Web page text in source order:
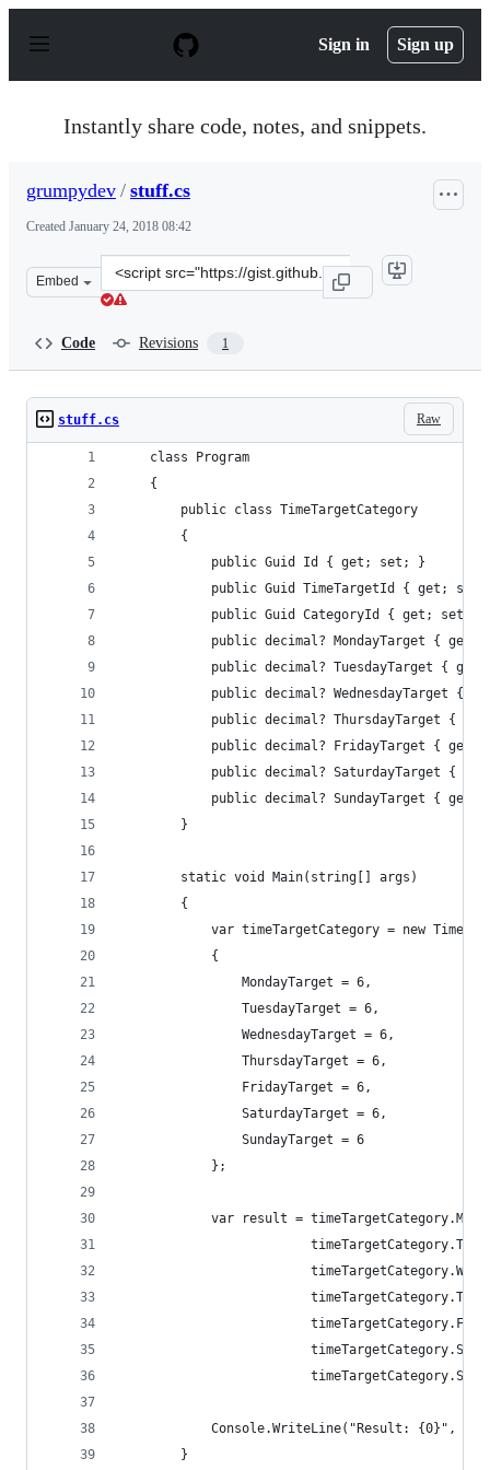
p
Sign in Sign up
Instantly share code, notes, and snippets.
grumpydev / stuff.cs
Created January 24, 2018 08:42
Embed
Clone
this
Code Revisions 1
Raw
stuff.cs
    class Program
    {
        public class TimeTargetCategory
        {
            public Guid Id { get; set; }
public Guid TimeTargetId { get; set;
            public Guid CategoryId { get; set; }
public decimal? MondayTarget { get;
public decimal? TuesdayTarget {
public decimal? WednesdayTarget {
public decimal? ThursdayTarget {
public decimal? FridayTarget { get;
public decimal? SaturdayTarget {
public decimal? SundayTarget { get;
        }
        static void Main(string[] args)
        {
var timeTargetCategory = new
            {
                MondayTarget = 6,
                TuesdayTarget = 6,
                WednesdayTarget = 6,
                ThursdayTarget = 6,
                FridayTarget = 6,
                SaturdayTarget = 6,
                SundayTarget = 6
            };
var result =
Console.WriteLine("Result: {0}",
        }